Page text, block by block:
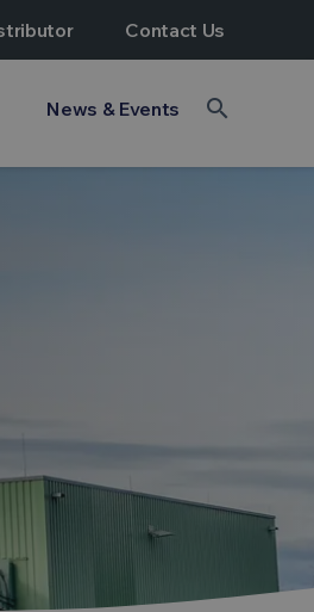
Contact Us
News & Events search